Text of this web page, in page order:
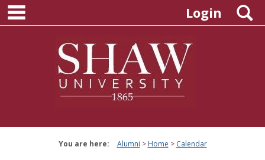
Skip
content
Login
You are here: Alumni Home Calendar